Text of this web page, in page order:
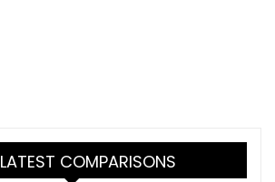
LATEST COMPARISONS